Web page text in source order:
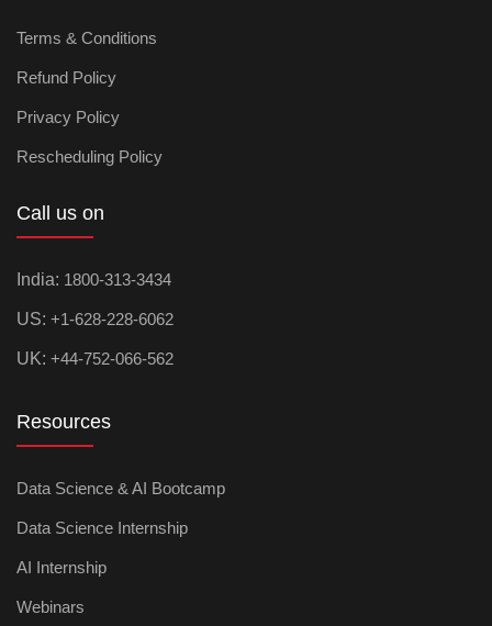
Terms & Conditions
Refund Policy
Privacy Policy
Rescheduling Policy
Call us on
India: 1800-313-3434
US: +1-628-228-6062
UK: +44-752-066-562
Resources
Data Science & AI Bootcamp
Data Science Internship
AI Internship
Webinars